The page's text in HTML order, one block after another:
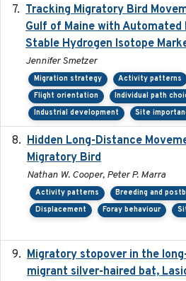
Tracking Migratory Bird
Gulf of Maine with Automated
Stable Hydrogen Isotope
Jennifer Smetzer
Migration strategy Activity patterns
Flight orientation
Individual path
Industrial development
Site
Hidden Long-Distance
Migratory Bird
Nathan W. Cooper, Peter P. Marra
Activity patterns
Breeding and
Displacement
Foray behaviour
Migratory stopover in the
migrant silver-haired bat,